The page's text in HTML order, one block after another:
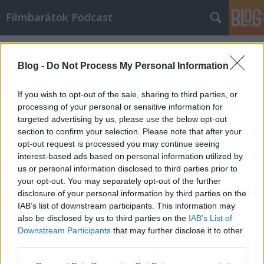
Blog - Do Not Process My Personal Information
If you wish to opt-out of the sale, sharing to third parties, or
processing of your personal or sensitive information for
targeted advertising by us, please use the below opt-out
section to confirm your selection. Please note that after your
opt-out request is processed you may continue seeing
interest-based ads based on personal information utilized by
us or personal information disclosed to third parties prior to
your opt-out. You may separately opt-out of the further
disclosure of your personal information by third parties on the
IAB’s list of downstream participants. This information may
also be disclosed by us to third parties on the IAB’s List of
Downstream Participants that may further disclose it to other
Filmbarátok Podcast
Címkék»Fekete_vidék
Filmbarátok Podcast #180